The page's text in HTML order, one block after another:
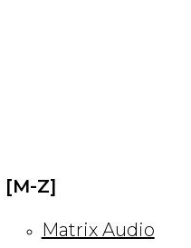
[M-Z]
Matrix Audio